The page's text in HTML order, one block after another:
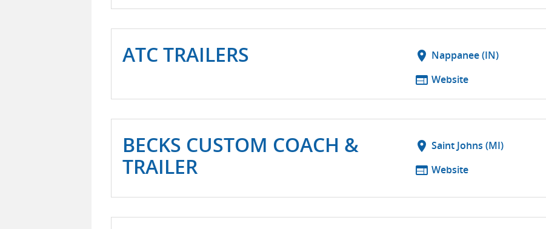
ATC TRAILERS location_on Nappanee (IN)
web Website
BECKS CUSTOM COACH &
TRAILER
location_on Saint Johns (MI)
web Website